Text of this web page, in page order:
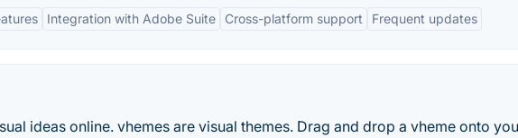
Integration with Adobe Suite Cross-platform support Frequent updates
ideas online. vhemes are visual themes. Drag and drop a vheme onto